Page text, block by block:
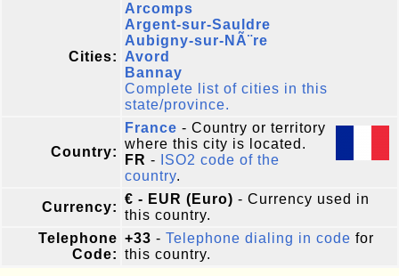
Cities:
Arcomps
Argent-sur-Sauldre
Aubigny-sur-NÃ¨re
Avord
Bannay
Complete list of cities in this
state/province.
Country:
France - Country or territory
where this city is located.
FR -
ISO2 code of the
country.
Currency:
€ - EUR (Euro) - Currency used in
this country.
Telephone
Code:
+33 - Telephone dialing in code for
this country.